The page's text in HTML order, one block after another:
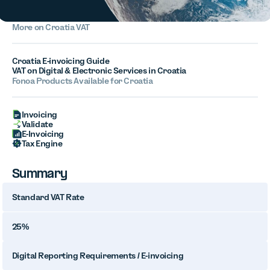
More on Croatia VAT
Croatia E-invoicing Guide
VAT on Digital & Electronic Services in Croatia
Fonoa Products Available for Croatia
Invoicing
Validate
E-Invoicing
Tax Engine
Summary
Standard VAT Rate
25%
Digital Reporting Requirements / E-invoicing